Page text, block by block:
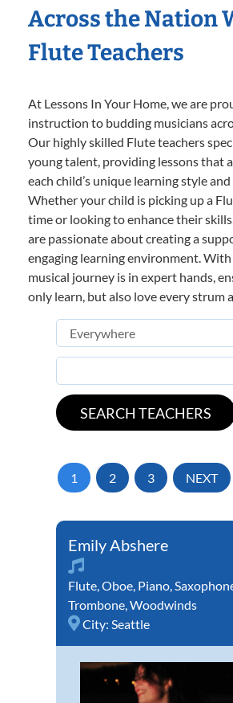
Across the Nation
Flute Teachers
At Lessons In Your Home, we are
instruction to budding musicians
Our highly skilled Flute teachers
young talent, providing lessons that
each child’s unique learning style
Whether your child is picking up a
time or looking to enhance their
are passionate about creating a
engaging learning environment. With
musical journey is in expert hands,
only learn, but also love every strum
1 2 3 NEXT
Emily Abshere
Flute,Oboe, Piano,
Trombone,Woodwinds
City: Seattle